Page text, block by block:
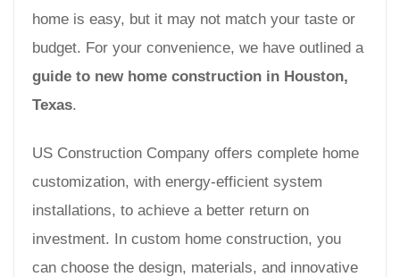
home is easy, but it may not match your taste or
budget. For your convenience, we have outlined a
guide to new home construction in Houston,
Texas.
US Construction Company offers complete home
customization, with energy-efficient system
installations, to achieve a better return on
investment. In custom home construction, you
can choose the design, materials, and innovative